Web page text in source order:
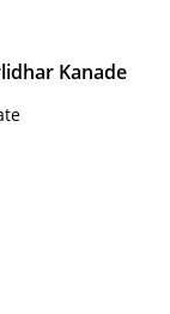
Kanade